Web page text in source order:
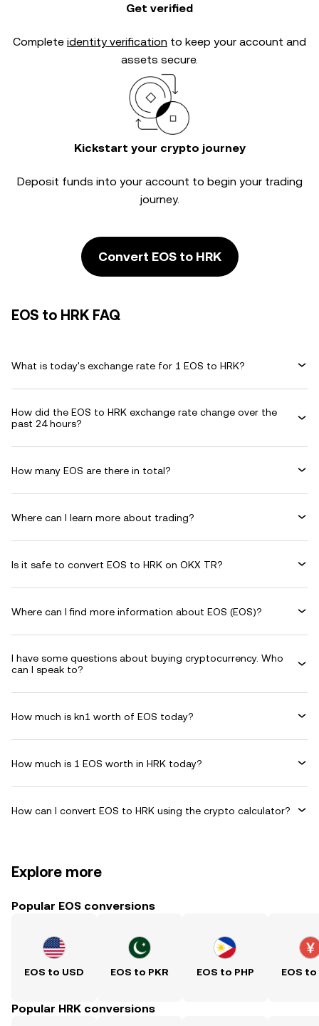
Get verified
Complete identity verification to keep your account and
assets secure.
Kickstart your crypto journey
Deposit funds into your account to begin your trading
journey.
Convert EOS to HRK
EOS to HRK FAQ
What is today's exchange rate for 1 EOS to HRK?
How did the EOS to HRK exchange rate change over the
past 24 hours?
How many EOS are there in total?
Where can I learn more about trading?
Is it safe to convert EOS to HRK on OKX TR?
Where can I find more information about EOS (EOS)?
I have some questions about buying cryptocurrency. Who
can I speak to?
How much is kn1 worth of EOS today?
How much is 1 EOS worth in HRK today?
How can I convert EOS to HRK using the crypto calculator?
Explore more
Popular EOS conversions
EOS to USD EOS to PKR EOS to PHP EOS to
Popular HRK conversions